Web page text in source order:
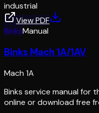
industrial
View PDF
BinksManual
Binks Mach 1A/1AV
Mach 1A
Binks service manual for
online or download free